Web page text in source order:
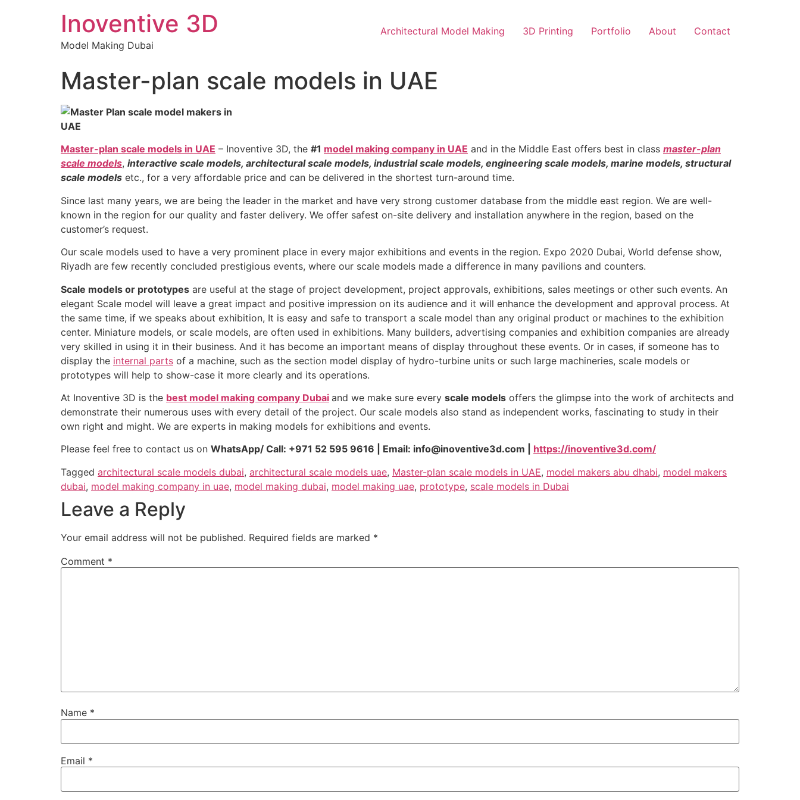
Inoventive 3D
Model Making Dubai
Architectural Model Making 3D Printing Portfolio About Contact
Master-plan scale models in UAE
Master-plan scale models in UAE – Inoventive 3D, the #1 model making company in UAE and in the Middle East offers best in class master-plan
scale models, interactive scale models, architectural scale models, industrial scale models, engineering scale models, marine models, structural
scale models etc., for a very affordable price and can be delivered in the shortest turn-around time.
Since last many years, we are being the leader in the market and have very strong customer database from the middle east region. We are well-
known in the region for our quality and faster delivery. We offer safest on-site delivery and installation anywhere in the region, based on the
customer’s request.
Our scale models used to have a very prominent place in every major exhibitions and events in the region. Expo 2020 Dubai, World defense show,
Riyadh are few recently concluded prestigious events, where our scale models made a difference in many pavilions and counters.
Scale models or prototypes are useful at the stage of project development, project approvals, exhibitions, sales meetings or other such events. An
elegant Scale model will leave a great impact and positive impression on its audience and it will enhance the development and approval process. At
the same time, if we speaks about exhibition, It is easy and safe to transport a scale model than any original product or machines to the exhibition
center. Miniature models, or scale models, are often used in exhibitions. Many builders, advertising companies and exhibition companies are already
very skilled in using it in their business. And it has become an important means of display throughout these events. Or in cases, if someone has to
display the internal parts of a machine, such as the section model display of hydro-turbine units or such large machineries, scale models or
prototypes will help to show-case it more clearly and its operations.
At Inoventive 3D is the best model making company Dubai and we make sure every scale models offers the glimpse into the work of architects and
demonstrate their numerous uses with every detail of the project. Our scale models also stand as independent works, fascinating to study in their
own right and might. We are experts in making models for exhibitions and events.
Please feel free to contact us on WhatsApp/ Call: +971 52 595 9616 | Email: info@inoventive3d.com | https://inoventive3d.com/
Tagged architectural scale models dubai, architectural scale models uae, Master-plan scale models in UAE, model makers abu dhabi, model makers
dubai, model making company in uae, model making dubai, model making uae, prototype, scale models in Dubai
Leave a Reply
Your email address will not be published. Required fields are marked *
Comment *
Name *
Email *